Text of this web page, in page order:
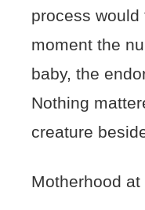
process
moment the
baby, the
Nothing
creature
Motherhood at